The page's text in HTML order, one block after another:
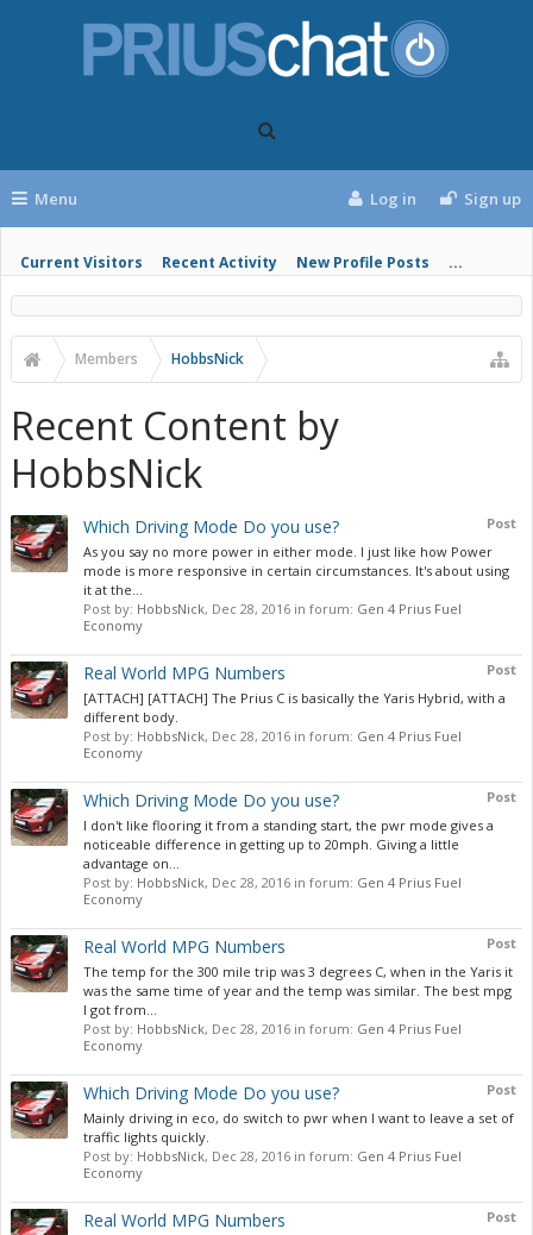
Menu
Current Visitors Recent Activity New Profile Posts ...
Log in Sign up
Members HobbsNick
Recent Content by
HobbsNick
Post
Which Driving Mode Do you use?
As you say no more power in either mode. I just like how Power
mode is more responsive in certain circumstances. It's about using
it at the...
Post by: HobbsNick, Dec 28, 2016 in forum: Gen 4 Prius Fuel
Economy
Post
Real World MPG Numbers
[ATTACH] [ATTACH] The Prius C is basically the Yaris Hybrid, with a
different body.
Post by: HobbsNick, Dec 28, 2016 in forum: Gen 4 Prius Fuel
Economy
Post
Which Driving Mode Do you use?
I don't like flooring it from a standing start, the pwr mode gives a
noticeable difference in getting up to 20mph. Giving a little
advantage on...
Post by: HobbsNick, Dec 28, 2016 in forum: Gen 4 Prius Fuel
Economy
Post
Real World MPG Numbers
The temp for the 300 mile trip was 3 degrees C, when in the Yaris it
was the same time of year and the temp was similar. The best mpg
I got from...
Post by: HobbsNick, Dec 28, 2016 in forum: Gen 4 Prius Fuel
Economy
Post
Which Driving Mode Do you use?
Mainly driving in eco, do switch to pwr when I want to leave a set of
traffic lights quickly.
Post by: HobbsNick, Dec 28, 2016 in forum: Gen 4 Prius Fuel
Economy
Post
Real World MPG Numbers